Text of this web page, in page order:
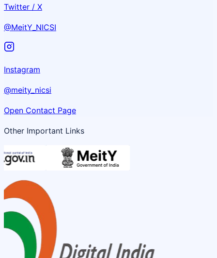
Twitter / X
@MeitY_NICSI
Instagram
@meity_nicsi
Open Contact Page
Other Important Links